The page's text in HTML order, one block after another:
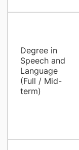
​Degree in
Speech and
Language
(Full / Mid-
term)